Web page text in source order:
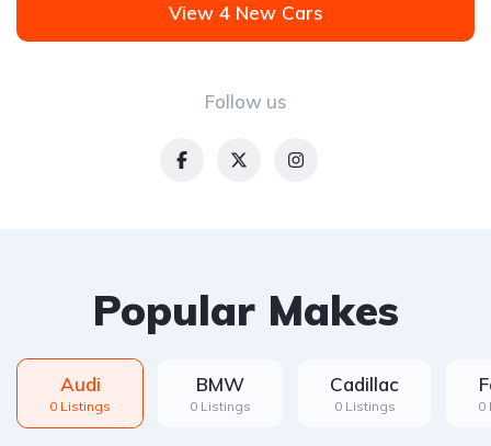
Follow us
View 4 New Cars
Popular Makes
Audi
0 Listings
BMW
0 Listings
Cadillac
0 Listings 0